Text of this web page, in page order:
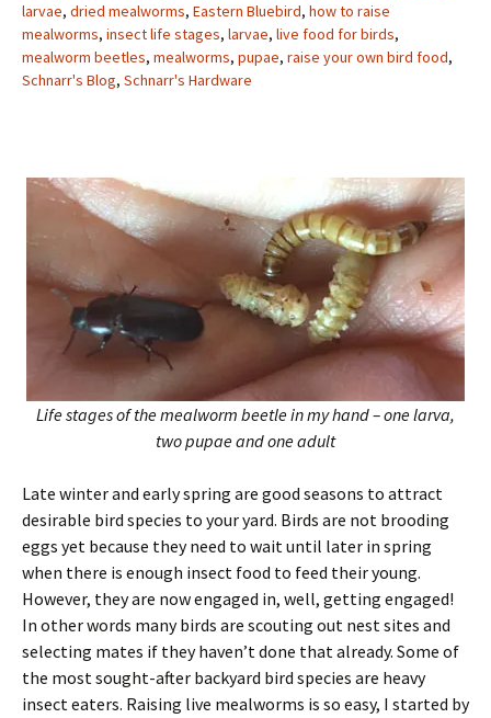
larvae, dried mealworms, Eastern Bluebird, how to raise
mealworms, insect life stages, larvae, live food for birds,
mealworm beetles, mealworms, pupae, raise your own bird food,
Schnarr's Blog, Schnarr's Hardware
Life stages of the mealworm beetle in my hand – one larva,
two pupae and one adult
Late winter and early spring are good seasons to attract
desirable bird species to your yard. Birds are not brooding
eggs yet because they need to wait until later in spring
when there is enough insect food to feed their young.
However, they are now engaged in, well, getting engaged!
In other words many birds are scouting out nest sites and
selecting mates if they haven’t done that already. Some of
the most sought-after backyard bird species are heavy
insect eaters. Raising live mealworms is so easy, I started by